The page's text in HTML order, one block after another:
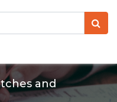
and